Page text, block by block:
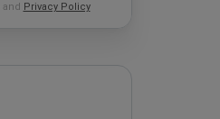
and Privacy Policy